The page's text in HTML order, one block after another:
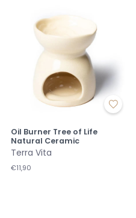
Oil Burner Tree of Life
Natural Ceramic
Terra Vita
€11,90